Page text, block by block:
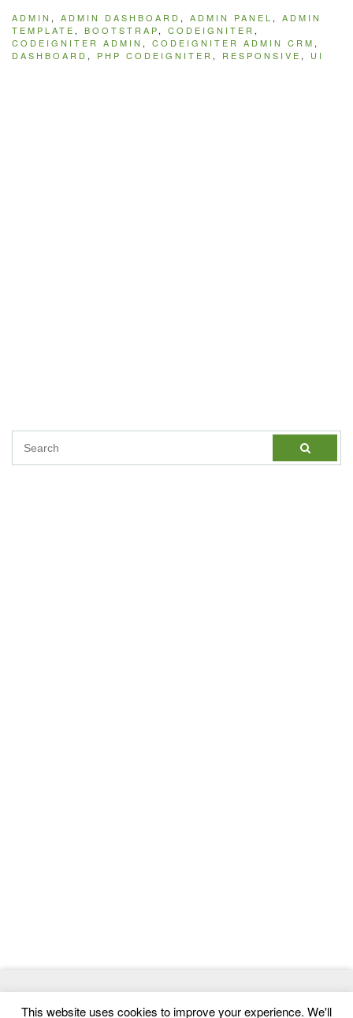
ADMIN , ADMIN DASHBOARD , ADMIN PANEL , ADMIN
TEMPLATE , BOOTSTRAP, CODEIGNITER ,
CODEIGNITER ADMIN , CODEIGNITER ADMIN CRM ,
DASHBOARD , PHP CODEIGNITER , RESPONSIVE , UI
This website uses cookies to improve your experience. We'll